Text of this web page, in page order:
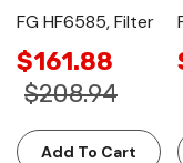
FG HF6585, Filter
$161.88
$208.94
Add To Cart